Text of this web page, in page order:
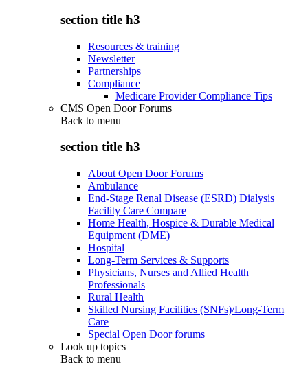
section title h3
Resources & training
Newsletter
Partnerships
Compliance
Medicare Provider Compliance Tips
CMS Open Door Forums
Back to menu
section title h3
About Open Door Forums
Ambulance
End-Stage Renal Disease (ESRD) Dialysis
Facility Care Compare
Home Health, Hospice & Durable Medical
Equipment (DME)
Hospital
Long-Term Services & Supports
Physicians, Nurses and Allied Health
Professionals
Rural Health
Skilled Nursing Facilities (SNFs)/Long-Term
Care
Special Open Door forums
Look up topics
Back to menu